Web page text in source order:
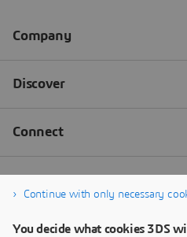
Continue with only necessary
You decide what cookies 3DS